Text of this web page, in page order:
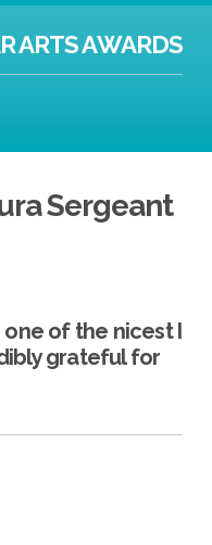
ARTS AWARDS
Sergeant
one of the nicest I
grateful for